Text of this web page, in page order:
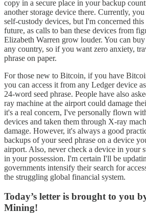
copy in a secure place in your backup
another storage device there. Currently,
self-custody devices, but I'm concerned
future, as calls to ban these devices from
Elizabeth Warren grow louder. You can
any country, so if you want zero anxiety,
phrase on paper.
For those new to Bitcoin, if you have
you can access it from any Ledger device
24-word seed phrase. People have also
ray machine at the airport could damage
it's a real concern, I've personally flown
devices and taken them through X-ray
damage. However, it's always a good
backups of your seed phrase on a device
airport. Also, never check a device in your
in your possession. I'm certain I'll be
governments intensify their search for
the struggling global financial system.
Today’s letter is brought to you
Mining!